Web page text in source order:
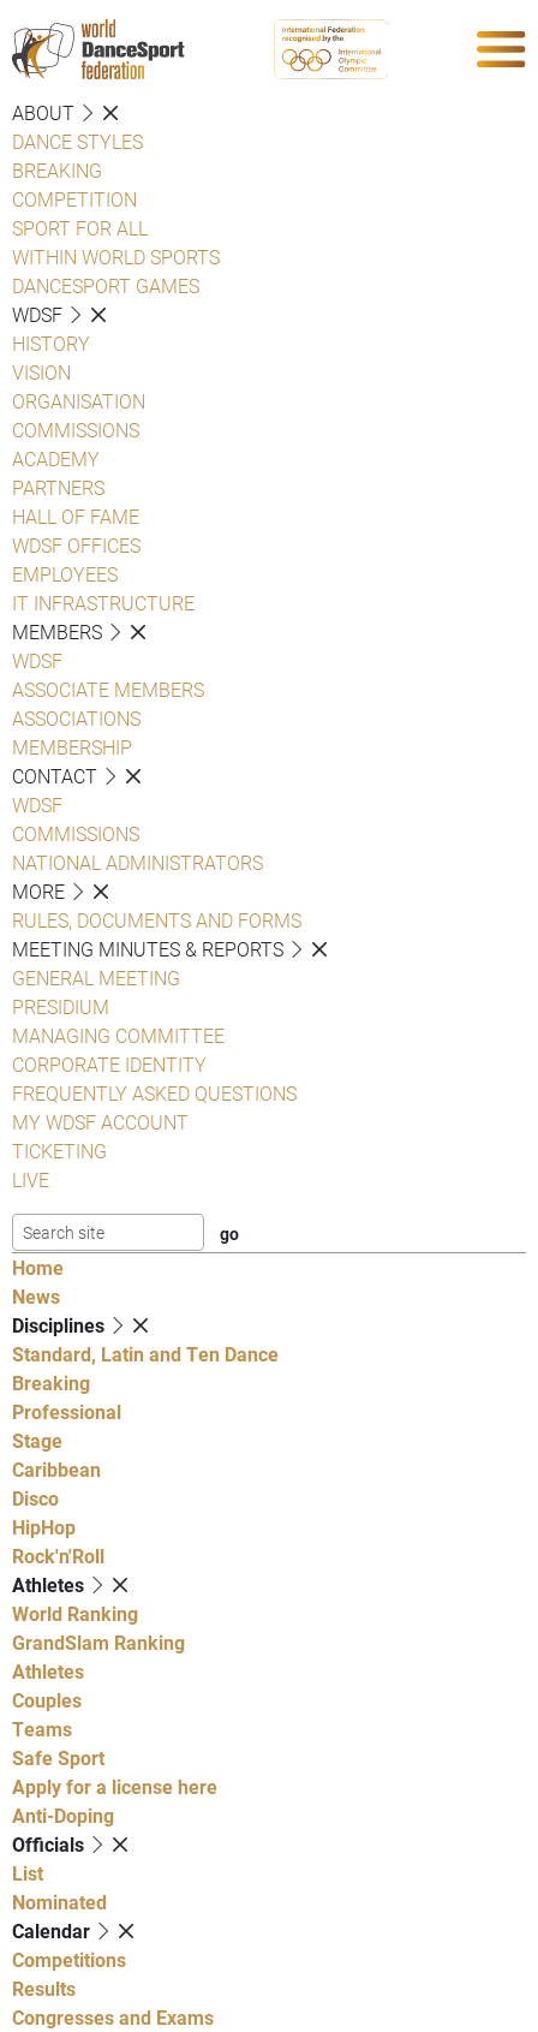
ABOUT
DANCE STYLES
BREAKING
COMPETITION
SPORT FOR ALL
WITHIN WORLD SPORTS
DANCESPORT GAMES
WDSF
HISTORY
VISION
ORGANISATION
COMMISSIONS
ACADEMY
PARTNERS
HALL OF FAME
WDSF OFFICES
EMPLOYEES
IT INFRASTRUCTURE
MEMBERS
WDSF
ASSOCIATE MEMBERS
ASSOCIATIONS
MEMBERSHIP
CONTACT
WDSF
COMMISSIONS
NATIONAL ADMINISTRATORS
MORE
RULES, DOCUMENTS AND FORMS
MEETING MINUTES & REPORTS
GENERAL MEETING
PRESIDIUM
MANAGING COMMITTEE
CORPORATE IDENTITY
FREQUENTLY ASKED QUESTIONS
MY WDSF ACCOUNT
TICKETING
LIVE
Home
News
Disciplines
Standard, Latin and Ten Dance
Breaking
Professional
Stage
Caribbean
Disco
HipHop
Rock'n'Roll
Athletes
World Ranking
GrandSlam Ranking
Athletes
Couples
Teams
Safe Sport
Apply for a license here
Anti-Doping
Officials
List
Nominated
Calendar
Competitions
Results
Congresses and Exams